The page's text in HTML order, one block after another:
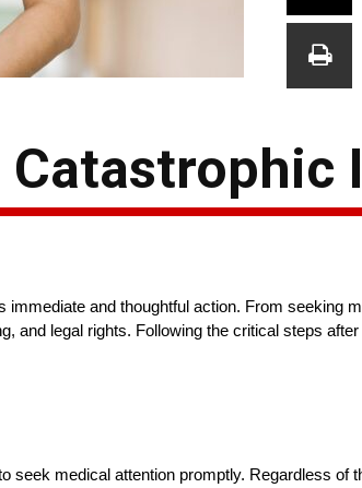
Catastrophic
and thoughtful action. From seeking
and legal rights. Following the critical steps
seek medical attention promptly. Regardless of